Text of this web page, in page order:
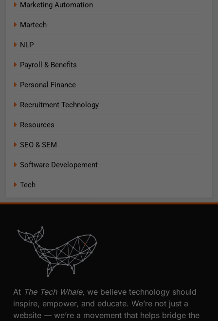
Marketing Automation
Martech
NLP
Payroll & Benefits
Personal Finance
Recruitment Technology
Resources
SEO & SEM
Software Developement
Tech
At The Tech Whale, we believe technology should
inspire, empower, and educate. We’re not just a
website — we’re a movement that helps bridge the